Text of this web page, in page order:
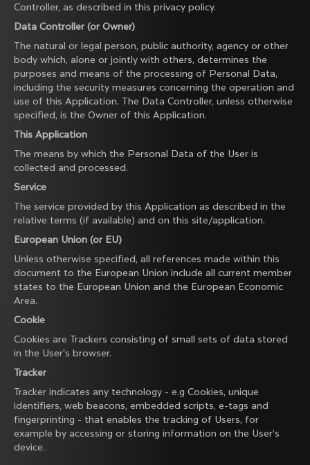
Controller, as described in this privacy policy.
Data Controller (or Owner)
The natural or legal person, public authority, agency or other
body which, alone or jointly with others, determines the
purposes and means of the processing of Personal Data,
including the security measures concerning the operation and
use of this Application. The Data Controller, unless otherwise
specified, is the Owner of this Application.
This Application
The means by which the Personal Data of the User is
collected and processed.
Service
The service provided by this Application as described in the
relative terms (if available) and on this site/application.
European Union (or EU)
Unless otherwise specified, all references made within this
document to the European Union include all current member
states to the European Union and the European Economic
Area.
Cookie
Cookies are Trackers consisting of small sets of data stored
in the User's browser.
Tracker
Tracker indicates any technology - e.g Cookies, unique
identifiers, web beacons, embedded scripts, e-tags and
fingerprinting - that enables the tracking of Users, for
example by accessing or storing information on the User’s
device.